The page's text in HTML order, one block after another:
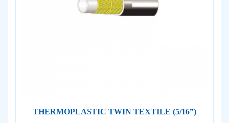
THERMOPLASTIC TWIN TEXTILE (5/16”)